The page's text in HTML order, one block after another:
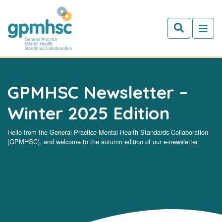
Skip to main content
GPMHSC Newsletter –
Winter 2025 Edition
Hello from the General Practice Mental Health Standards Collaboration
(GPMHSC), and welcome to the autumn edition of our e-newsletter.